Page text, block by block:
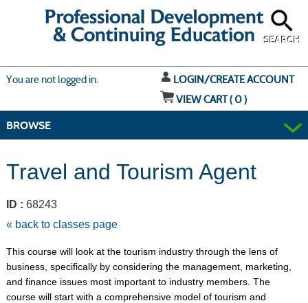
SEARCH
You are not logged in.
LOGIN/CREATE ACCOUNT
VIEW CART (0)
BROWSE
Travel and Tourism Agent
ID : 68243
« back to classes page
This course will look at the tourism industry through the lens of
business, specifically by considering the management, marketing,
and finance issues most important to industry members. The
course will start with a comprehensive model of tourism and